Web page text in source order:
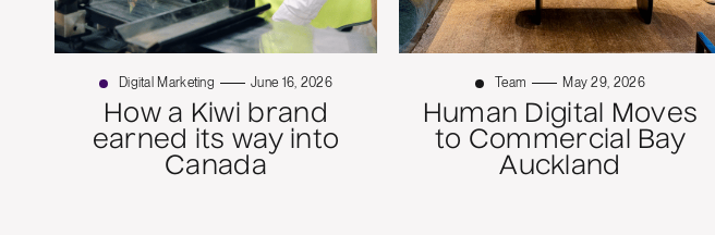
Digital Marketing June 16, 2026
How a Kiwi brand
earned its way into
Canada
Team May 29, 2026
Human Digital Moves
to Commercial Bay
Auckland